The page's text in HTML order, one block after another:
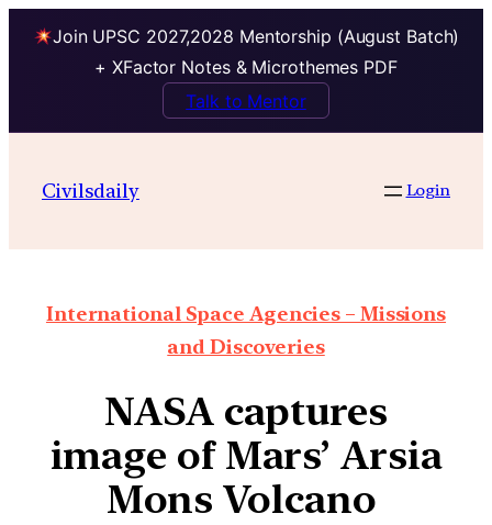
Join UPSC 2027,2028 Mentorship (August Batch)
+ XFactor Notes & Microthemes PDF
Talk to Mentor
Civilsdaily Login
International Space Agencies – Missions
and Discoveries
NASA captures
image of Mars’ Arsia
Mons Volcano